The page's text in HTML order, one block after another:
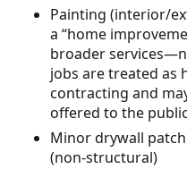
Painting (interior/
a “home
broader
jobs are treated as
contracting and
offered to the public
Minor drywall
(non-structural)